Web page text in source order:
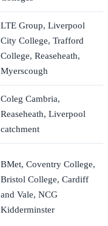
LTE Group, Liverpool
City College, Trafford
College, Reaseheath,
Myerscough
Coleg Cambria,
Reaseheath, Liverpool
catchment
BMet, Coventry College,
Bristol College, Cardiff
and Vale, NCG
Kidderminster